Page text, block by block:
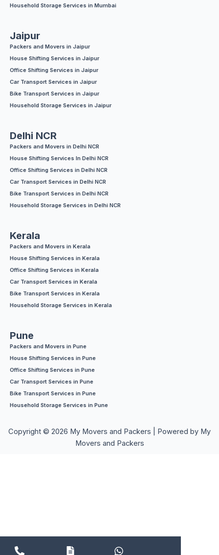
Household Storage Services in Mumbai
Jaipur
Packers and Movers in Jaipur
House Shifting Services in Jaipur
Office Shifting Services in Jaipur
Car Transport Services in Jaipur
Bike Transport Services in Jaipur
Household Storage Services in Jaipur
Delhi NCR
Packers and Movers in Delhi NCR
House Shifting Services In Delhi NCR
Office Shifting Services in Delhi NCR
Car Transport Services in Delhi NCR
Bike Transport Services in Delhi NCR
Household Storage Services in Delhi NCR
Kerala
Packers and Movers in Kerala
House Shifting Services in Kerala
Office Shifting Services in Kerala
Car Transport Services in Kerala
Bike Transport Services in Kerala
Household Storage Services in Kerala
Pune
Packers and Movers in Pune
House Shifting Services in Pune
Office Shifting Services in Pune
Car Transport Services in Pune
Bike Transport Services in Pune
Household Storage Services in Pune
Copyright © 2026 My Movers and Packers | Powered by My
Movers and Packers